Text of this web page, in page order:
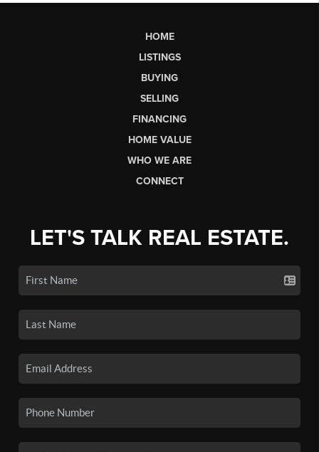
HOME
LISTINGS
BUYING
SELLING
FINANCING
HOME VALUE
WHO WE ARE
CONNECT
LET'S TALK REAL ESTATE.